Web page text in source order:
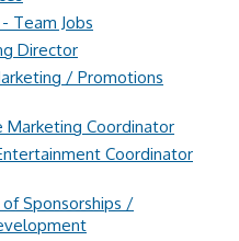
Team Jobs
Director
/ Promotions
Marketing Coordinator
Coordinator
Sponsorships /